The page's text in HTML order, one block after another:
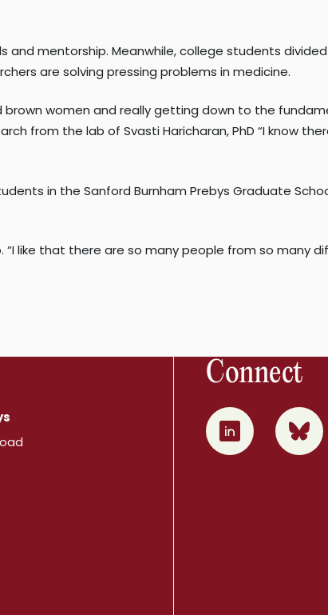
mentorship. Meanwhile, college students
are solving pressing problems in medicine.
brown women and really getting down to the
from the lab of Svasti Haricharan, PhD “I know
in the Sanford Burnham Prebys Graduate
like that there are so many people from so many
Connect
0 1